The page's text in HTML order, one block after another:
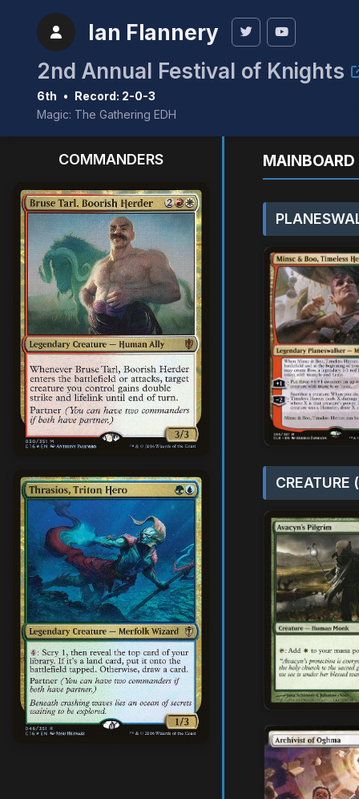
Ian Flannery
2nd Annual Festival of Knights
6th • Record: 2-0-3
Magic: The Gathering EDH
COMMANDERS
CREATURE